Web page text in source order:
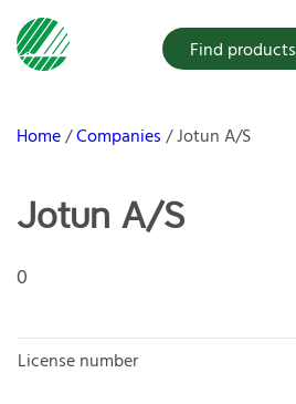
Find products
Home Companies Jotun A/S
Jotun A/S
0
License number